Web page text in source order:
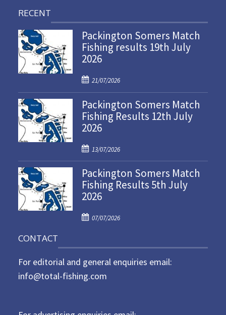
RECENT
Packington Somers Match
Fishing results 19th July
2026
P
o
s
t
e
o
n
21/07/2026
Packington Somers Match
Fishing Results 12th July
2026
P
o
s
t
e
o
13/07/2026
Packington Somers Match
Fishing Results 5th July
2026
P
t
e
d
07/07/2026
CONTACT
For editorial and general enquiries email:
info@total-fishing.com